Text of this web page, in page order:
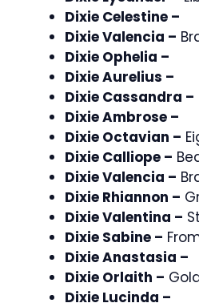
Dixie Celestine –
Dixie Valencia –
Dixie Ophelia –
Dixie Aurelius –
Dixie Cassandra –
Dixie Ambrose –
Dixie Octavian –
Dixie Calliope –
Dixie Valencia –
Dixie Rhiannon –
Dixie Valentina –
Dixie Sabine –
Dixie Anastasia –
Dixie Orlaith –
Dixie Lucinda –